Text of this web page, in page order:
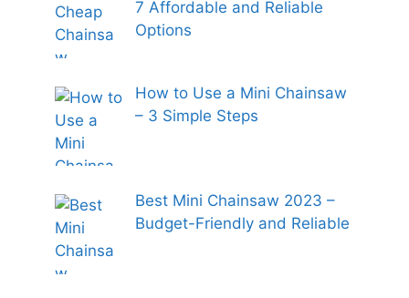
7 Affordable and Reliable
Options
How to Use a Mini Chainsaw
– 3 Simple Steps
Best Mini Chainsaw 2023 –
Budget-Friendly and Reliable